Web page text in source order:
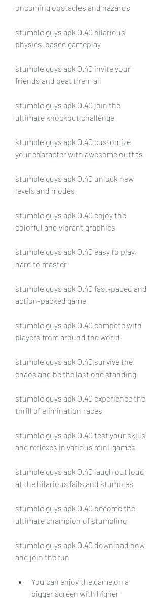
oncoming obstacles and hazards
stumble guys apk 0.40 hilarious
physics-based gameplay
stumble guys apk 0.40 invite your
friends and beat them all
stumble guys apk 0.40 join the
ultimate knockout challenge
stumble guys apk 0.40 customize
your character with awesome outfits
stumble guys apk 0.40 unlock new
levels and modes
stumble guys apk 0.40 enjoy the
colorful and vibrant graphics
stumble guys apk 0.40 easy to play,
hard to master
stumble guys apk 0.40 fast-paced and
action-packed game
stumble guys apk 0.40 compete with
players from around the world
stumble guys apk 0.40 survive the
chaos and be the last one standing
stumble guys apk 0.40 experience the
thrill of elimination races
stumble guys apk 0.40 test your skills
and reflexes in various mini-games
stumble guys apk 0.40 laugh out loud
at the hilarious fails and stumbles
stumble guys apk 0.40 become the
ultimate champion of stumbling
stumble guys apk 0.40 download now
and join the fun
You can enjoy the game on a
bigger screen with higher